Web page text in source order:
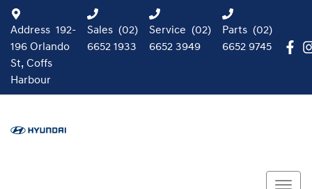
Address 192-
196 Orlando
St, Coffs
Harbour
Sales (02)
6652 1933
Service (02)
6652 3949
Parts (02)
6652 9745